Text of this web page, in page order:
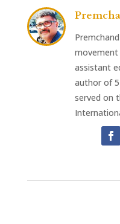
assistant
author of
served on